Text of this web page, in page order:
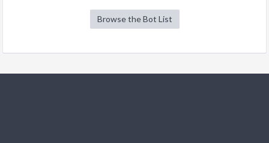
Browse the Bot List